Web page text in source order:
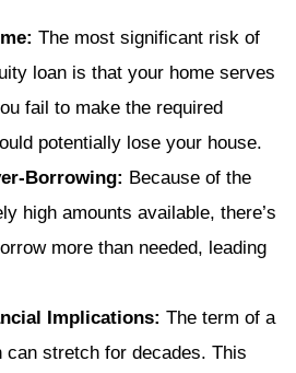
The most significant risk of
loan is that your home serves
fail to make the required
potentially lose your house.
Borrowing: Because of the
high amounts available, there’s
more than needed, leading
Implications: The term of a
can stretch for decades. This